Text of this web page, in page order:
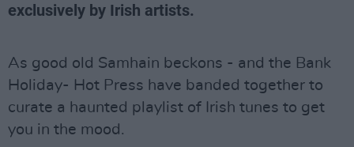
exclusively by Irish artists.
As good old Samhain beckons - and the Bank
Holiday- Hot Press have banded together to
curate a haunted playlist of Irish tunes to get
you in the mood.